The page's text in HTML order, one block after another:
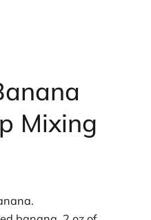
Mixing